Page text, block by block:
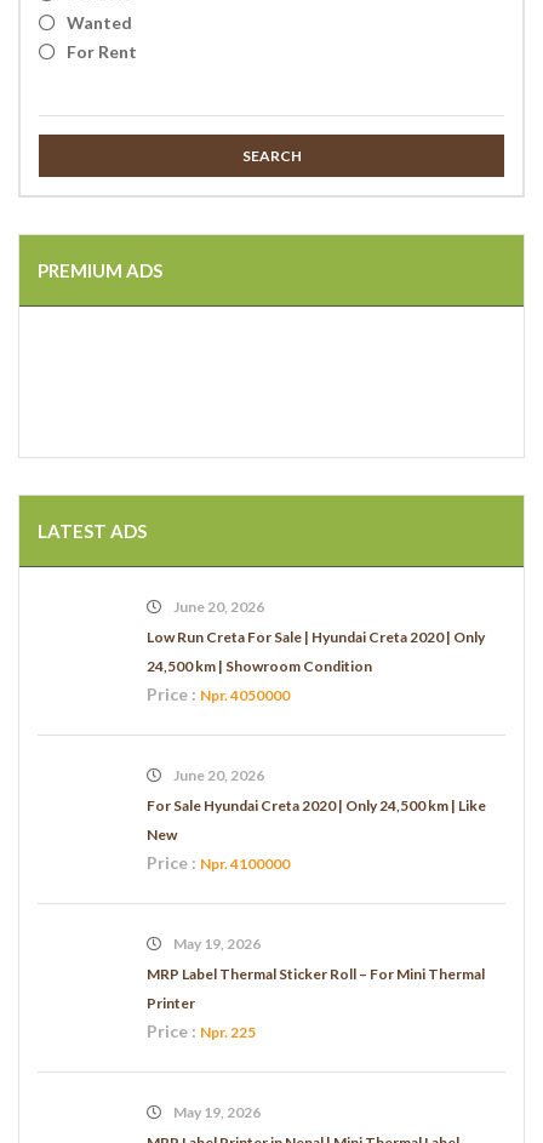
Wanted
For Rent
SEARCH
PREMIUM ADS
LATEST ADS
June 20, 2026
Low Run Creta For Sale | Hyundai Creta 2020 | Only
24,500 km | Showroom Condition
Price : Npr. 4050000
June 20, 2026
For Sale Hyundai Creta 2020 | Only 24,500 km | Like
New
Price : Npr. 4100000
May 19, 2026
MRP Label Thermal Sticker Roll – For Mini Thermal
Printer
Price : Npr. 225
May 19, 2026